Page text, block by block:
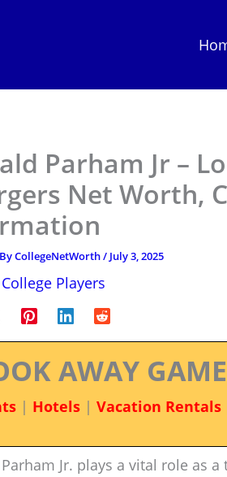
Parham Jr –
Net Worth,
CollegeNetWorth/ July 3, 2025
Players
AWAY
| Hotels| Vacation Rentals
Jr. plays a vital role as